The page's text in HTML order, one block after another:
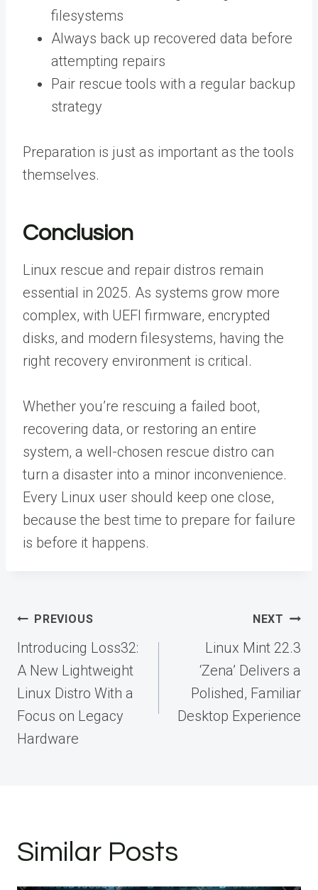
filesystems
Always back up recovered data before
attempting repairs
Pair rescue tools with a regular backup
strategy
Preparation is just as important as the tools
themselves.
Conclusion
Linux rescue and repair distros remain
essential in 2025. As systems grow more
complex, with UEFI firmware, encrypted
disks, and modern filesystems, having the
right recovery environment is critical.
Whether you’re rescuing a failed boot,
recovering data, or restoring an entire
system, a well-chosen rescue distro can
turn a disaster into a minor inconvenience.
Every Linux user should keep one close,
because the best time to prepare for failure
is before it happens.
Post
navigation
PREVIOUS
Introducing Loss32:
A New Lightweight
Linux Distro With a
Focus on Legacy
Hardware
NEXT
Linux Mint 22.3
‘Zena’ Delivers a
Polished, Familiar
Desktop Experience
Similar Posts